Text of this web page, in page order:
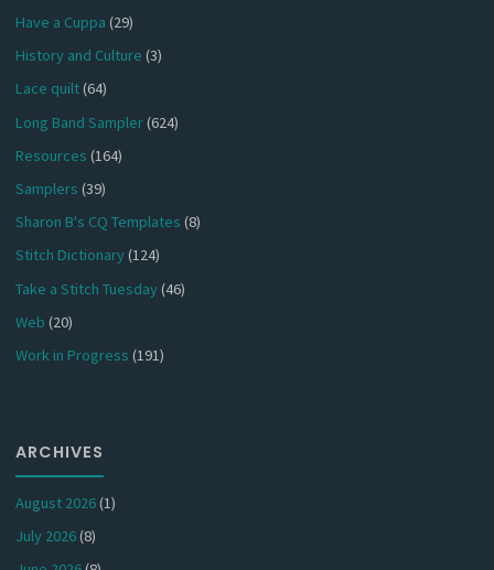
Have a Cuppa (29)
History and Culture (3)
Lace quilt(64)
Long Band Sampler(624)
Resources (164)
Samplers (39)
Sharon B's CQ Templates (8)
Stitch Dictionary(124)
Take a Stitch Tuesday(46)
Web (20)
Work in Progress (191)
ARCHIVES
August 2026(1)
July 2026(8)